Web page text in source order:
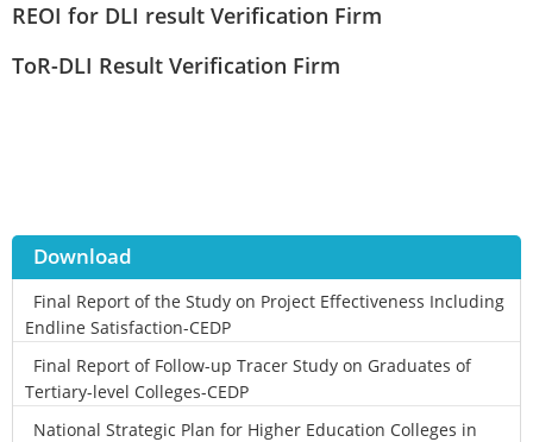
REOI for DLI result Verification Firm
ToR-DLI Result Verification Firm
Download
Final Report of the Study on Project Effectiveness Including
Endline Satisfaction-CEDP
Final Report of Follow-up Tracer Study on Graduates of
Tertiary-level Colleges-CEDP
National Strategic Plan for Higher Education Colleges in